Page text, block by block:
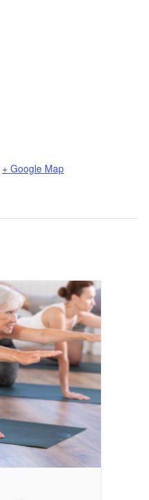
+ Google Map